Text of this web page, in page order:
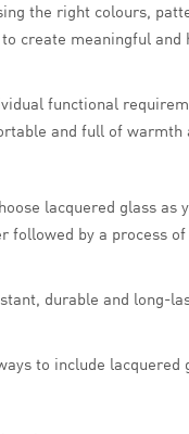
the right colours,
create meaningful and
functional
and full of
lacquered glass as
followed by a process
durable and long-
to include